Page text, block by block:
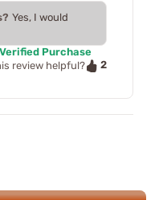
Yes, I would
Verified Purchase
review helpful?
2